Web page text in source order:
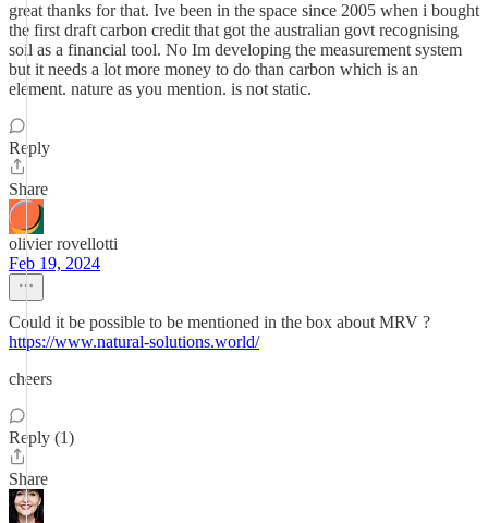
great thanks for that. Ive been in the space since 2005 when i bought
the first draft carbon credit that got the australian govt recognising
soil as a financial tool. No Im developing the measurement system
but it needs a lot more money to do than carbon which is an
element. nature as you mention. is not static.
Reply
Share
olivier rovellotti
Feb 19, 2024
Could it be possible to be mentioned in the box about MRV ?
https://www.natural-solutions.world/
cheers
Reply (1)
Share